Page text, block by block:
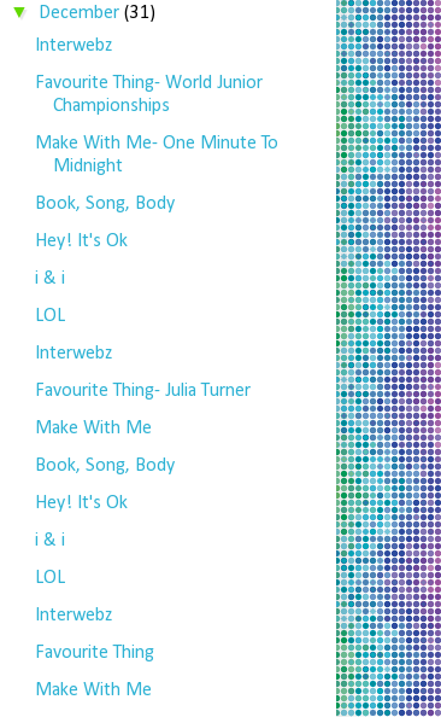
▼ December(31)
Interwebz
Favourite Thing- World Junior
Championships
Make With Me- One Minute To
Midnight
Book, Song, Body
Hey! It's Ok
i & i
LOL
Interwebz
Favourite Thing- Julia Turner
Make With Me
Book, Song, Body
Hey! It's Ok
i & i
LOL
Interwebz
Favourite Thing
Make With Me